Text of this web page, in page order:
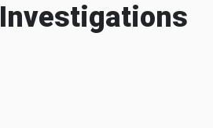
Investigations